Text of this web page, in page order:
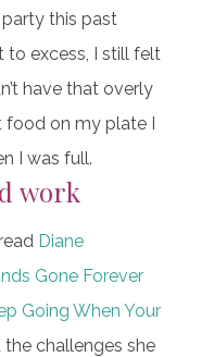
this past
to excess, I still felt
have that overly
food on my plate I
I was full.
work
Diane
Gone Forever
Going When Your
the challenges she